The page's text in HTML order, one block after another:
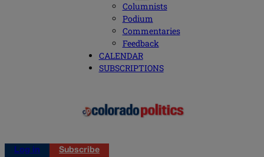
Columnists
Podium
Commentaries
Feedback
CALENDAR
SUBSCRIPTIONS
Log in
Subscribe